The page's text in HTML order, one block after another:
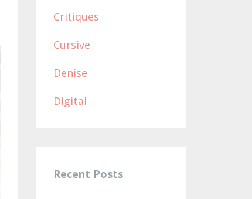
Critiques
Cursive
Denise
Digital
Recent Posts